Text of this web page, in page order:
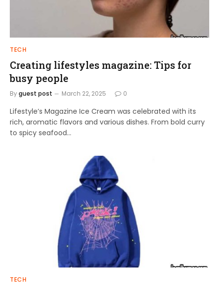
TECH
Creating lifestyles magazine: Tips for
busy people
Byguest post March 22, 2025 0
Lifestyle’s Magazine Ice Cream was celebrated with its
rich, aromatic flavors and various dishes. From bold curry
to spicy seafood…
TECH